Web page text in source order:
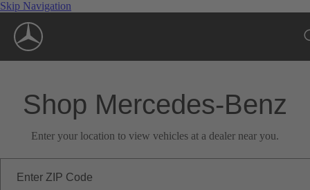
Skip Navigation
Shop Mercedes-Benz
Enter your location to view vehicles at a dealer near you.
Enter ZIP Code